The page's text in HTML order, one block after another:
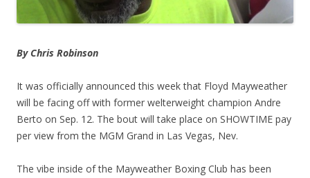
By Chris Robinson
It was officially announced this week that Floyd Mayweather
will be facing off with former welterweight champion Andre
Berto on Sep. 12. The bout will take place on SHOWTIME pay
per view from the MGM Grand in Las Vegas, Nev.
The vibe inside of the Mayweather Boxing Club has been